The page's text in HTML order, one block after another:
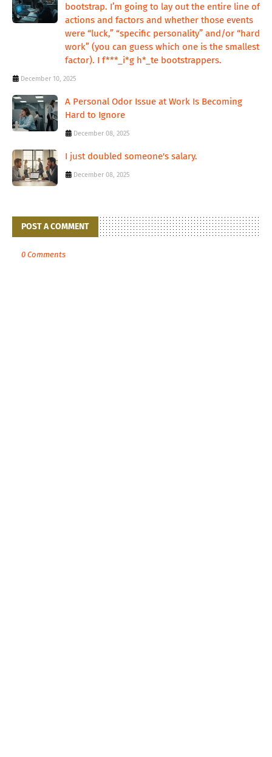
bootstrap. I’m going to lay out the entire line of
actions and factors and whether those events
were “luck,” “specific personality” and/or “hard
work” (you can guess which one is the smallest
factor). I f***_i*g h*_te bootstrappers.
December 10, 2025
A Personal Odor Issue at Work Is Becoming
Hard to Ignore
December 08, 2025
I just doubled someone's salary.
December 08, 2025
POST A COMMENT
0 Comments